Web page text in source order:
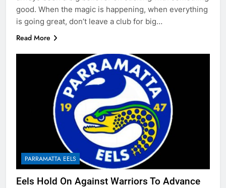
good. When the magic is happening, when everything
is going great, don’t leave a club for big…
Read More
PARRAMATTA EELS
Eels Hold On Against Warriors To Advance